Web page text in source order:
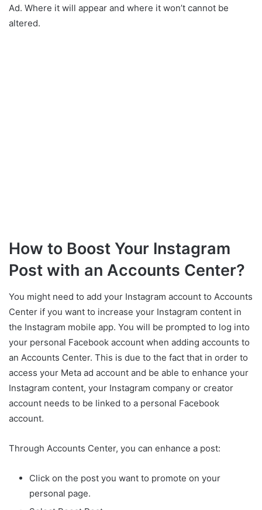
Ad. Where it will appear and where it won’t cannot be
altered.
How to Boost Your Instagram
Post with an Accounts Center?
You might need to add your Instagram account to Accounts
Center if you want to increase your Instagram content in
the Instagram mobile app. You will be prompted to log into
your personal Facebook account when adding accounts to
an Accounts Center. This is due to the fact that in order to
access your Meta ad account and be able to enhance your
Instagram content, your Instagram company or creator
account needs to be linked to a personal Facebook
account.
Through Accounts Center, you can enhance a post:
Click on the post you want to promote on your
personal page.